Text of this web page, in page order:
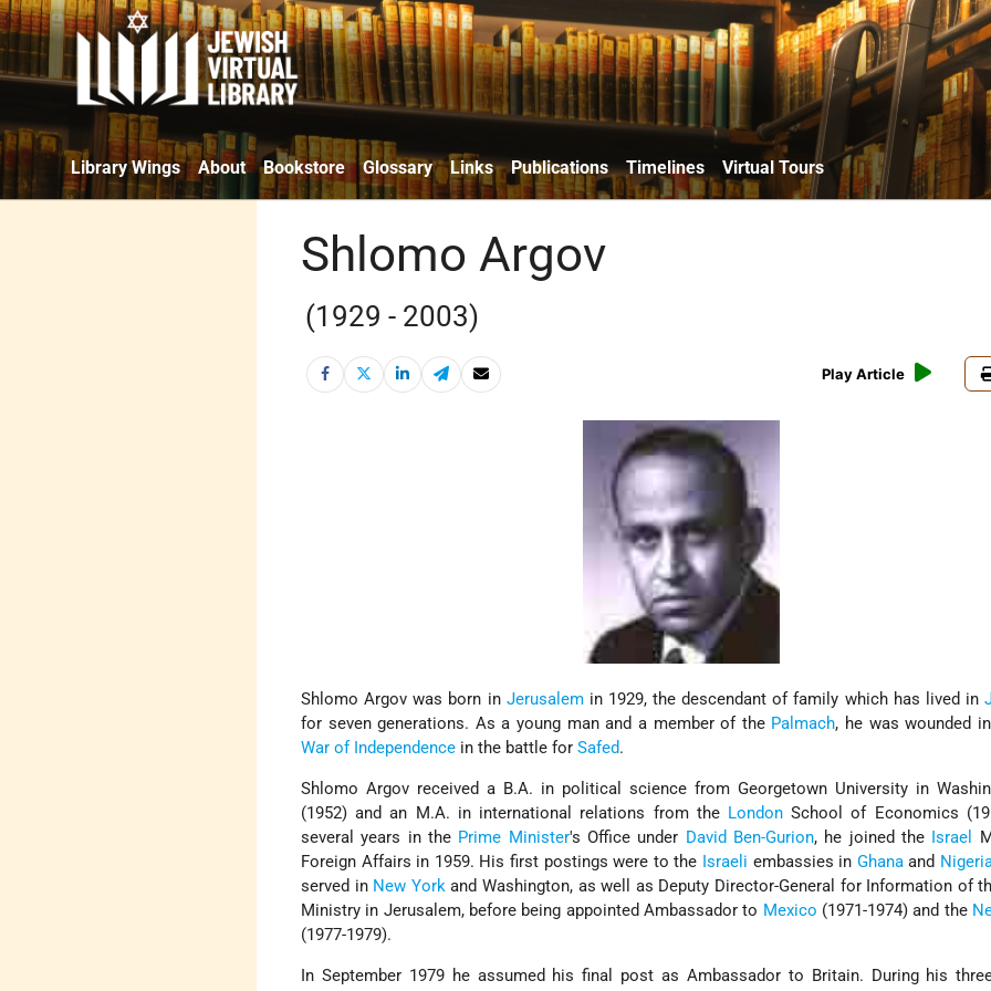
Library Wings About Bookstore Glossary Links Publications Timelines Virtual Tours
Shlomo Argov
(1929 - 2003)
Play Article
Shlomo Argov was born in Jerusalemin 1929, the descendant of family which has lived in
for seven generations. As a young man and a member of the Palmach, he was wounded
War of Independence in the battle forSafed.
Shlomo Argov received a B.A. in political science from Georgetown University in
(1952) and an M.A. in international relations from the LondonSchool of Economics
several years in the Prime Minister's Office under David Ben-Gurion, he joined the Israel
Foreign Affairs in 1959. His first postings were to the Israeli embassies in Ghanaand
served in New Yorkand Washington, as well as Deputy Director-General for Information of
Ministry in Jerusalem, before being appointed Ambassador to Mexico (1971-1974) and the
(1977-1979).
In September 1979 he assumed his final post as Ambassador to Britain. During his